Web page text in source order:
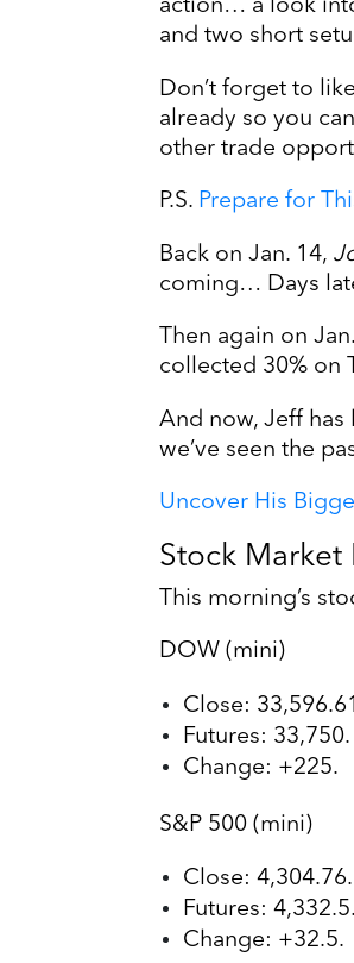
action… a look
and two short
Don’t forget to
already so you
other trade
P.S. Prepare for
Back on Jan. 14,
coming… Days
Then again on
collected 30% on
And now, Jeff
we’ve seen the
Uncover His
Stock Market
This morning’s
DOW (mini)
Close:
Futures: 33,750.
Change: +225.
S&P 500 (mini)
Close: 4,304.76.
Futures: 4,332.5.
Change: +32.5.